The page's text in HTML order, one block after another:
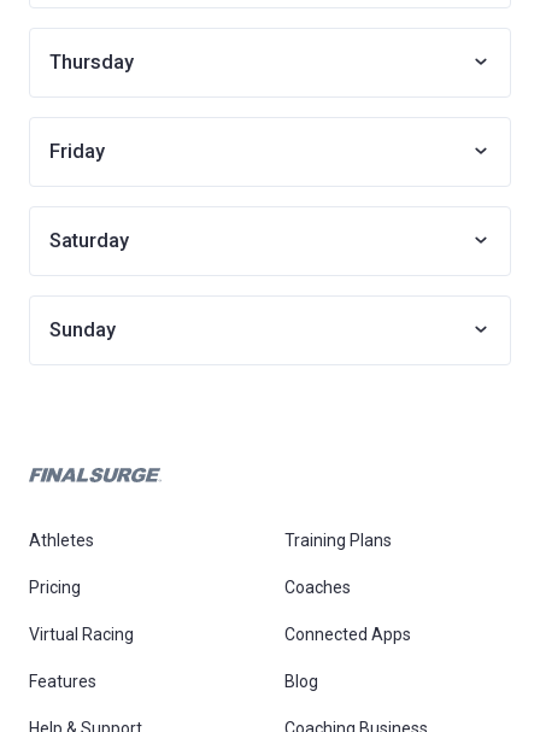
Thursday
Friday
Saturday
Sunday
Athletes Training Plans
Pricing Coaches
Virtual Racing Connected Apps
Features Blog